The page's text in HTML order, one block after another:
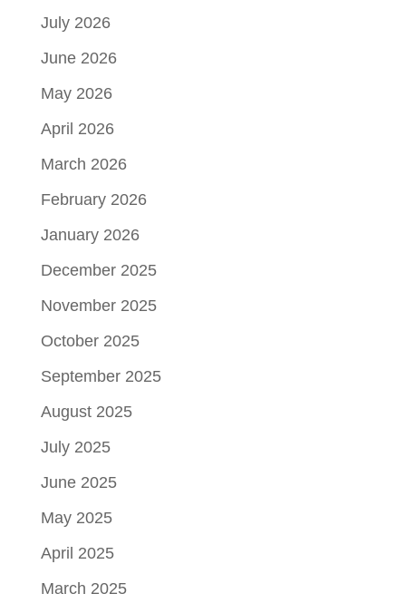
July 2026
June 2026
May 2026
April 2026
March 2026
February 2026
January 2026
December 2025
November 2025
October 2025
September 2025
August 2025
July 2025
June 2025
May 2025
April 2025
March 2025